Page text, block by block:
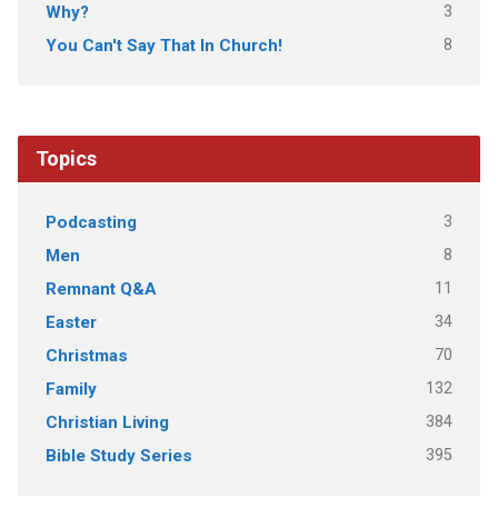
Why? 3
You Can't Say That In Church! 8
Topics
Podcasting 3
Men 8
Remnant Q&A 11
Easter 34
Christmas 70
Family 132
Christian Living 384
Bible Study Series 395